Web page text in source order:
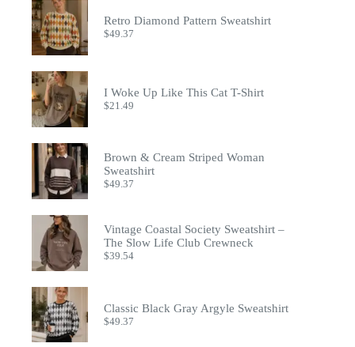
the
Retro Diamond Pattern Sweatshirt
$49.37
I Woke Up Like This Cat T-Shirt
$21.49
Brown & Cream Striped Woman
Sweatshirt
$49.37
Vintage Coastal Society Sweatshirt –
The Slow Life Club Crewneck
$39.54
Classic Black Gray Argyle Sweatshirt
$49.37